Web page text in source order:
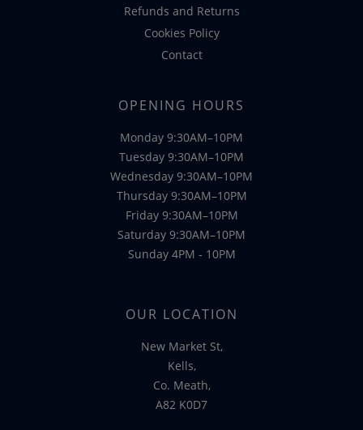
Refunds and Returns
Cookies Policy
Contact
OPENING HOURS
Monday 9:30AM–10PM
Tuesday 9:30AM–10PM
Wednesday 9:30AM–10PM
Thursday 9:30AM–10PM
Friday 9:30AM–10PM
Saturday 9:30AM–10PM
Sunday 4PM - 10PM
OUR LOCATION
New Market St,
Kells,
Co. Meath,
A82 K0D7